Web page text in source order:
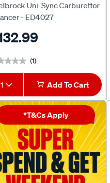
Uni-Sync Carburettor
- ED4027
(1)
1 Add To Cart
*T&Cs Apply